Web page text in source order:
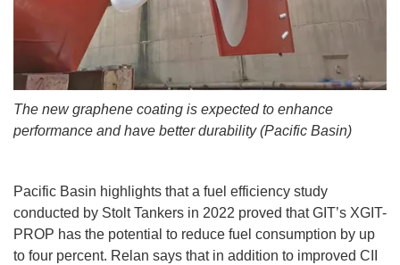
The new graphene coating is expected to enhance
performance and have better durability (Pacific Basin)
Pacific Basin highlights that a fuel efficiency study
conducted by Stolt Tankers in 2022 proved that GIT’s XGIT-
PROP has the potential to reduce fuel consumption by up
to four percent. Relan says that in addition to improved CII